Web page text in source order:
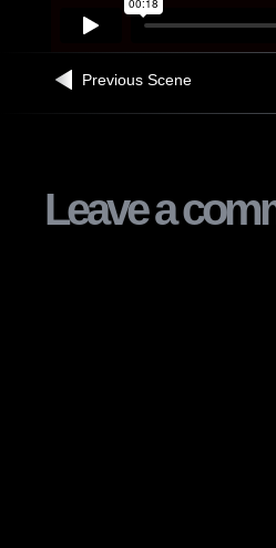
Previous Scene
Leave a